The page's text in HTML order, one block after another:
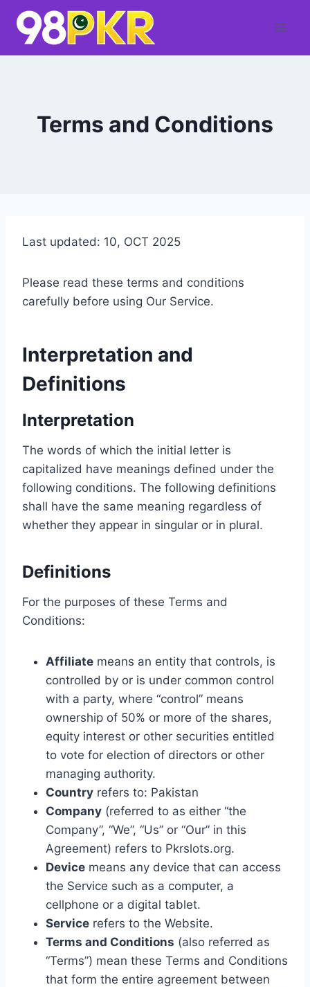
content
Terms and Conditions
Last updated: 10, OCT 2025
Please read these terms and conditions
carefully before using Our Service.
Interpretation and
Definitions
Interpretation
The words of which the initial letter is
capitalized have meanings defined under the
following conditions. The following definitions
shall have the same meaning regardless of
whether they appear in singular or in plural.
Definitions
For the purposes of these Terms and
Conditions:
Affiliate means an entity that controls, is
controlled by or is under common control
with a party, where “control” means
ownership of 50% or more of the shares,
equity interest or other securities entitled
to vote for election of directors or other
managing authority.
Country refers to: Pakistan
Company (referred to as either “the
Company”, “We”, “Us” or “Our” in this
Agreement) refers to Pkrslots.org.
Device means any device that can access
the Service such as a computer, a
cellphone or a digital tablet.
Service refers to the Website.
Terms and Conditions (also referred as
“Terms”) mean these Terms and Conditions
that form the entire agreement between